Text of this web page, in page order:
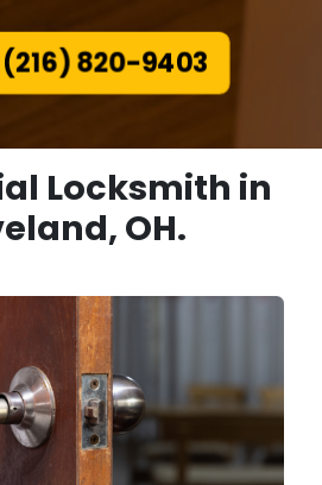
(216) 820-9403
Locksmith in
OH.